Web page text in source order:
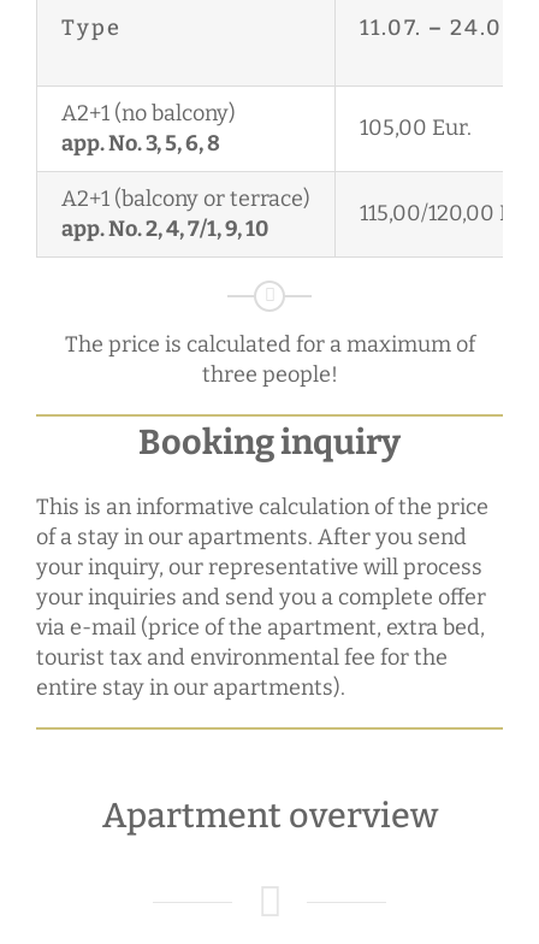
Type 11.07. – 24.08.
A2+1 (no balcony)
app. No. 3, 5, 6, 8
105,00 Eur.
A2+1 (balcony or terrace)
app. No. 2, 4, 7/1, 9, 10
115,00/120,00 Eur.
The price is calculated for a maximum of
three people!
Booking inquiry
This is an informative calculation of the price
of a stay in our apartments. After you send
your inquiry, our representative will process
your inquiries and send you a complete offer
via e-mail (price of the apartment, extra bed,
tourist tax and environmental fee for the
entire stay in our apartments).
Apartment overview